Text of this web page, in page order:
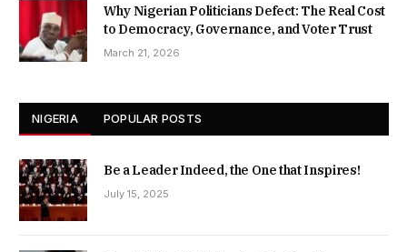
Why Nigerian Politicians Defect: The Real Cost
to Democracy, Governance, and Voter Trust
March 21, 2026
NIGERIA POPULAR POSTS
Be a Leader Indeed, the One that Inspires!
July 15, 2025